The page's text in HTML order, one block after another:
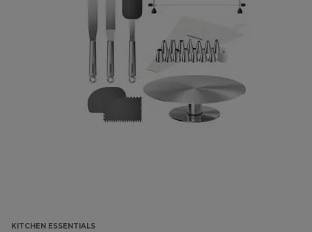
KITCHEN ESSENTIALS